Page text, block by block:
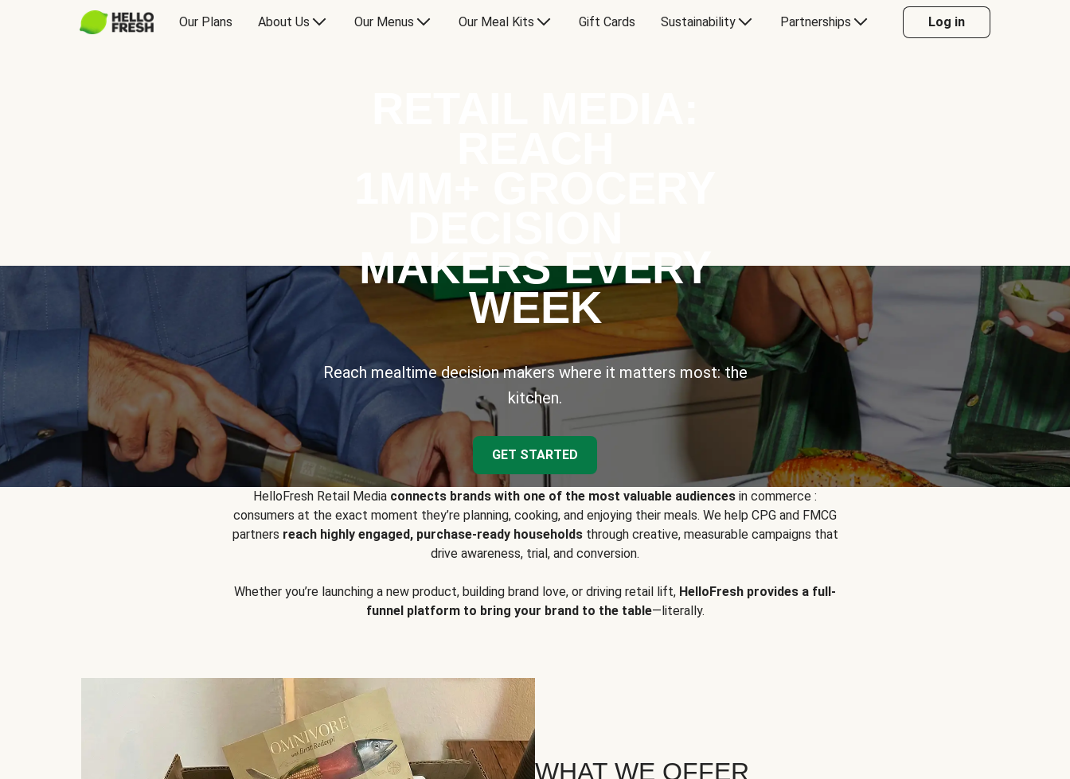
Our Plans About Us Our Menus Our Meal Kits Gift Cards Sustainability Partnerships Log in
MAKERS EVERY
WEEK
Reach mealtime decision makers where it matters most: the
kitchen.
GET STARTED
HelloFresh Retail Media connects brands with one of the most valuable audiences in commerce :
consumers at the exact moment they’re planning, cooking, and enjoying their meals. We help CPG and FMCG
partners reach highly engaged, purchase-ready householdsthrough creative, measurable campaigns that
drive awareness, trial, and conversion.
Whether you’re launching a new product, building brand love, or driving retail lift, HelloFresh provides a full-
funnel platform to bring your brand to the table—literally.
WHAT WE OFFER